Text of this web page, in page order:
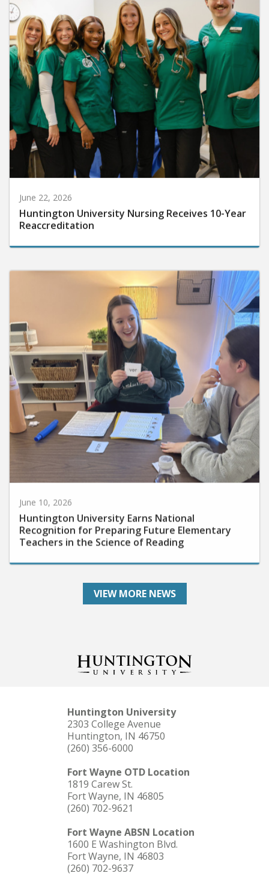
June 22, 2026
Huntington University Nursing Receives 10-Year
Reaccreditation
Huntington University Earns National
Recognition for Preparing Future Elementary
Teachers in the Science of Reading
VIEW MORE NEWS
Huntington University
2303 College Avenue
Huntington, IN 46750
(260) 356-6000
Fort Wayne OTD Location
1819 Carew St.
Fort Wayne, IN 46805
(260) 702-9621
Fort Wayne ABSN Location
1600 E Washington Blvd.
Fort Wayne, IN 46803
(260) 702-9637